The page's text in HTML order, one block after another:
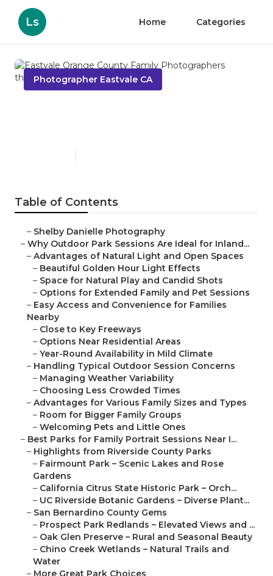
Ls Home Categories
Photographer Eastvale CA
Table of Contents
– Shelby Danielle Photography
– Why Outdoor Park Sessions Are Ideal for Inland...
– Advantages of Natural Light and Open Spaces
– Beautiful Golden Hour Light Effects
– Space for Natural Play and Candid Shots
– Options for Extended Family and Pet Sessions
– Easy Access and Convenience for Families
Nearby
– Close to Key Freeways
– Options Near Residential Areas
– Year-Round Availability in Mild Climate
– Handling Typical Outdoor Session Concerns
– Managing Weather Variability
– Choosing Less Crowded Times
– Advantages for Various Family Sizes and Types
– Room for Bigger Family Groups
– Welcoming Pets and Little Ones
– Best Parks for Family Portrait Sessions Near I...
– Highlights from Riverside County Parks
– Fairmount Park – Scenic Lakes and Rose
Gardens
– California Citrus State Historic Park – Orch...
– UC Riverside Botanic Gardens – Diverse Plant...
– San Bernardino County Gems
– Prospect Park Redlands – Elevated Views and ...
– Oak Glen Preserve – Rural and Seasonal Beauty
– Chino Creek Wetlands – Natural Trails and
Water
– More Great Park Choices